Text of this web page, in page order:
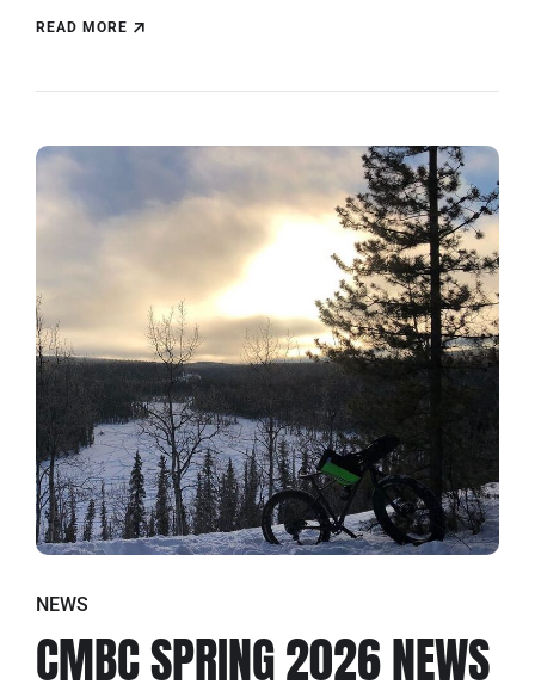
READ MORE
NEWS
CMBC SPRING 2026 NEWS